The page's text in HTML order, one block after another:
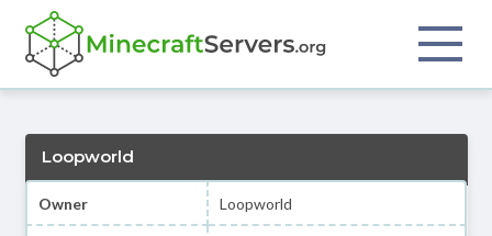
Loopworld
Owner Loopworld